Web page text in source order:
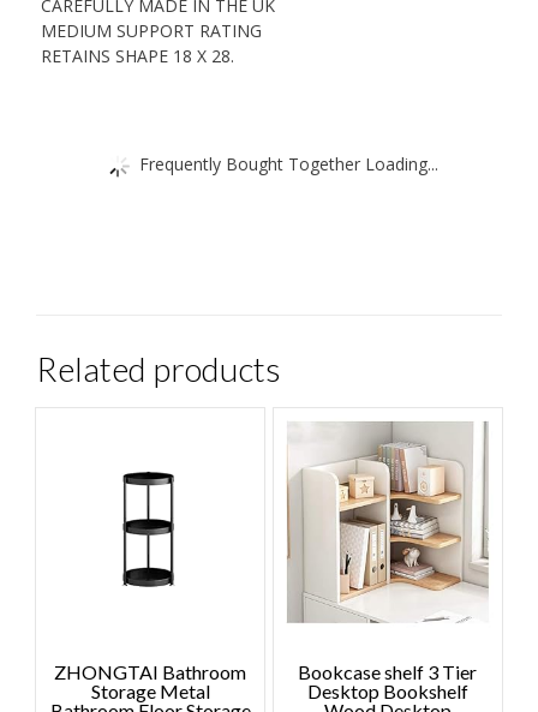
CAREFULLY MADE IN THE UK
MEDIUM SUPPORT RATING
RETAINS SHAPE 18 X 28.
Frequently Bought Together Loading...
Related products
ZHONGTAI Bathroom
Storage Metal
Bookcase shelf 3 Tier
Desktop Bookshelf